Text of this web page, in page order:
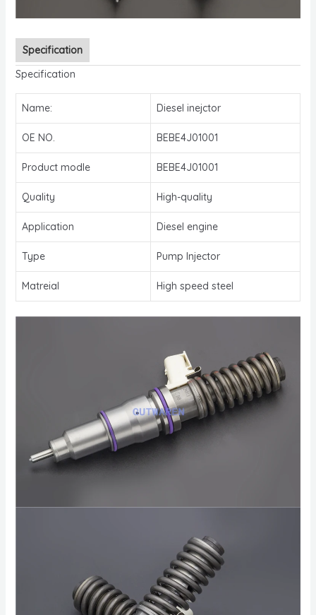
Specification
Specification
Name: Diesel inejctor
OE NO. BEBE4J01001
Product modle BEBE4J01001
Quality High-quality
Application Diesel engine
Type Pump Injector
Matreial High speed steel